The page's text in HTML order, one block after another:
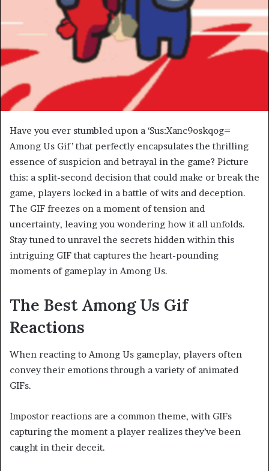
Have you ever stumbled upon a ‘Sus:Xanc9oskqog=
Among Us Gif’ that perfectly encapsulates the thrilling
essence of suspicion and betrayal in the game? Picture
this: a split-second decision that could make or break the
game, players locked in a battle of wits and deception.
The GIF freezes on a moment of tension and
uncertainty, leaving you wondering how it all unfolds.
Stay tuned to unravel the secrets hidden within this
intriguing GIF that captures the heart-pounding
moments of gameplay in Among Us.
The Best Among Us Gif
Reactions
When reacting to Among Us gameplay, players often
convey their emotions through a variety of animated
GIFs.
Impostor reactions are a common theme, with GIFs
capturing the moment a player realizes they’ve been
caught in their deceit.